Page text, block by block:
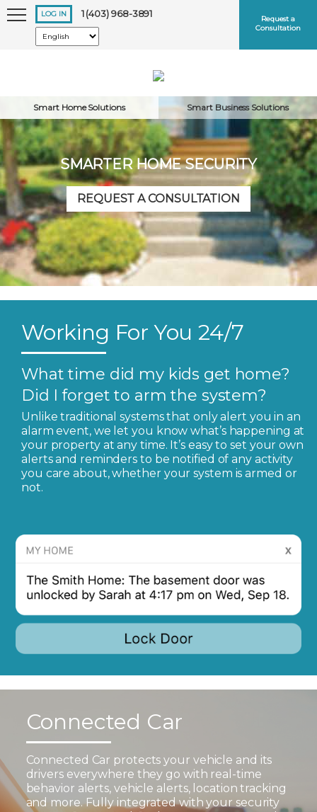
LOG IN 1 (403) 968-3891
Request a
Consultation
Smart Home Solutions Smart Business Solutions
SMARTER HOME SECURITY
REQUEST A CONSULTATION
Keep me logged in
ForgotUsernameorPassword?
Working For You 24/7
What time did my kids get home?
Did I forget to arm the system?
Unlike traditional systems that only alert you in an
alarm event, we let you know what’s happening at
your property at any time. It’s easy to set your own
alerts and reminders to be notified of any activity
you care about, whether your system is armed or
not.
Connected Car
Connected Car protects your vehicle and its
drivers everywhere they go with real-time
behavior alerts, vehicle alerts, location tracking
and more. Fully integrated with your security